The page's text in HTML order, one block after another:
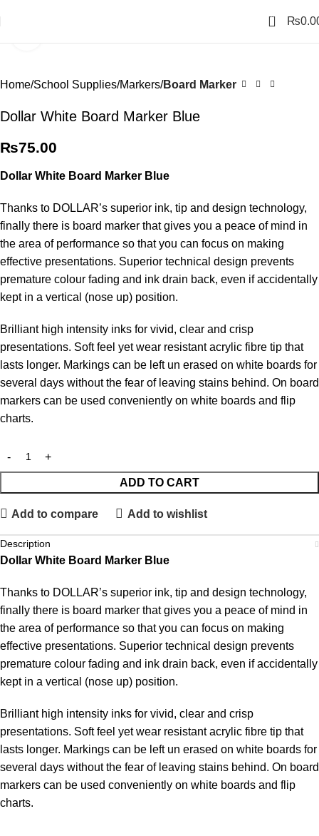
0 ₨
Home School Supplies Markers Board Marker
Dollar White Board Marker Blue
₨75.00
Dollar White Board Marker Blue
Thanks to DOLLAR’s superior ink, tip and design technology,
finally there is board marker that gives you a peace of mind in
the area of performance so that you can focus on making
effective presentations. Superior technical design prevents
premature colour fading and ink drain back, even if accidentally
kept in a vertical (nose up) position.
Brilliant high intensity inks for vivid, clear and crisp
presentations. Soft feel yet wear resistant acrylic fibre tip that
lasts longer. Markings can be left un erased on white boards for
several days without the fear of leaving stains behind. On board
markers can be used conveniently on white boards and flip
charts.
ADD TO CART
Add to compare Add to wishlist
Description
Dollar White Board Marker Blue
Thanks to DOLLAR’s superior ink, tip and design technology,
finally there is board marker that gives you a peace of mind in
the area of performance so that you can focus on making
effective presentations. Superior technical design prevents
premature colour fading and ink drain back, even if accidentally
kept in a vertical (nose up) position.
Brilliant high intensity inks for vivid, clear and crisp
presentations. Soft feel yet wear resistant acrylic fibre tip that
lasts longer. Markings can be left un erased on white boards for
several days without the fear of leaving stains behind. On board
markers can be used conveniently on white boards and flip
charts.